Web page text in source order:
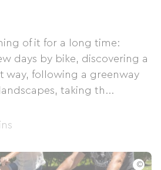
of it for a long time:
days by bike, discovering a
way, following a greenway
taking th...
©